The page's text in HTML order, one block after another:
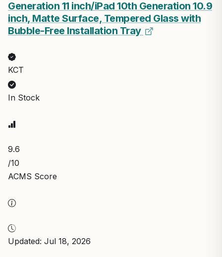
Generation 11 inch/iPad 10th Generation 10.9
inch, Matte Surface, Tempered Glass with
Bubble-Free Installation Tray
KCT
In Stock
9.6
/10
ACMS Score
Updated: Jul 18, 2026